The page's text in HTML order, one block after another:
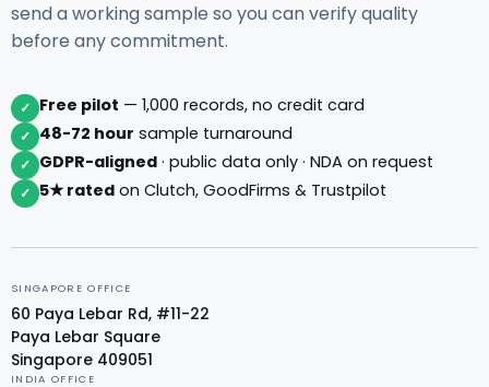
send a working sample so you can verify quality
before any commitment.
✓ Free pilot — 1,000 records, no credit card
✓ 48-72 hour sample turnaround
✓ GDPR-aligned · public data only · NDA on request
✓ 5★ rated on Clutch, GoodFirms & Trustpilot
SINGAPORE OFFICE
60 Paya Lebar Rd, #11-22
Paya Lebar Square
Singapore 409051
INDIA OFFICE